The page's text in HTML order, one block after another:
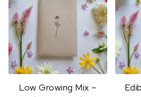
Low Growing Mix –